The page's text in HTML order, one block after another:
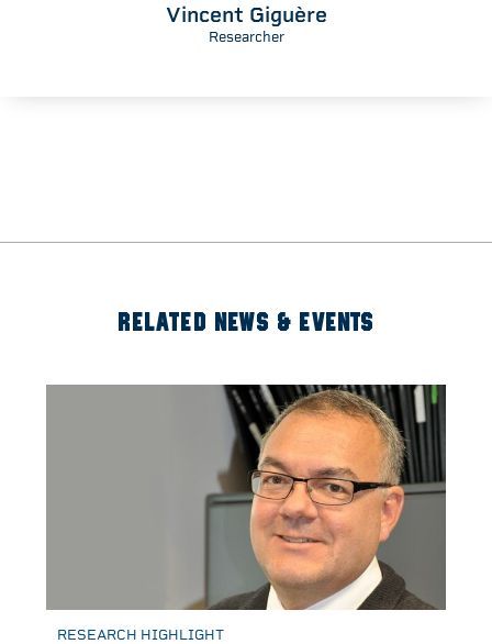
Vincent Giguère
Researcher
RELATED NEWS & EVENTS
RESEARCH HIGHLIGHT